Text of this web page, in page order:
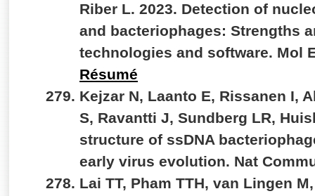
Riber L. 2023. Detection of
and bacteriophages: Strengths
technologies and software. Mol
Résumé
Kejzar N, Laanto E, Rissanen I,
S, Ravantti J, Sundberg LR,
structure of ssDNA
early virus evolution. Nat
Lai TT, Pham TTH, van Lingen